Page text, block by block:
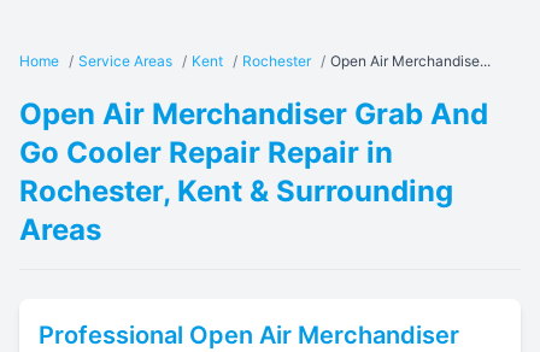
Home / Service Areas / Kent / Rochester / Open Air Merchandise...
Open Air Merchandiser Grab And
Go Cooler Repair Repair in
Rochester, Kent & Surrounding
Areas
Professional Open Air Merchandiser